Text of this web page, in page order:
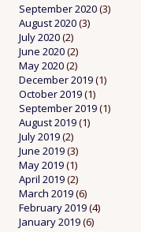
September 2020(3)
August 2020(3)
July 2020(2)
June 2020(2)
May 2020(2)
December 2019(1)
October 2019(1)
September 2019(1)
August 2019(1)
July 2019(2)
June 2019(3)
May 2019(1)
April 2019(2)
March 2019(6)
February 2019(4)
January 2019(6)